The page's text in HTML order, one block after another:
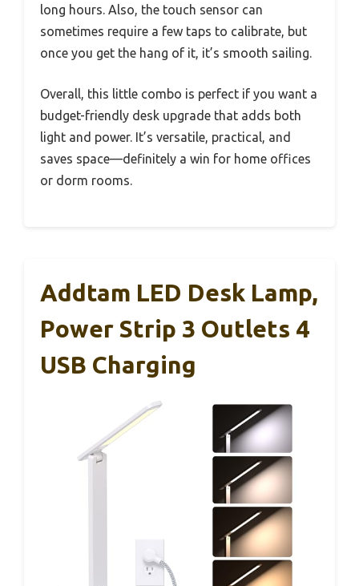
long hours. Also, the touch sensor can
sometimes require a few taps to calibrate, but
once you get the hang of it, it’s smooth sailing.
Overall, this little combo is perfect if you want a
budget-friendly desk upgrade that adds both
light and power. It’s versatile, practical, and
saves space—definitely a win for home offices
or dorm rooms.
Addtam LED Desk Lamp,
Power Strip 3 Outlets 4
USB Charging